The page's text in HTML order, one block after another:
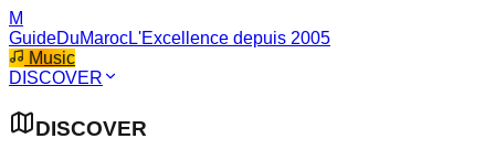
M
GuideDuMarocL'Excellence depuis 2005
Music
DISCOVER
DISCOVER